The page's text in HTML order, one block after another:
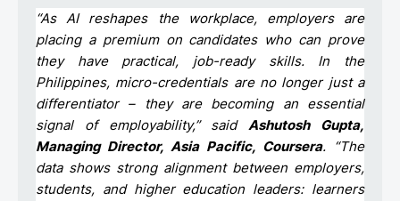
“As AI reshapes the workplace, employers are
placing a premium on candidates who can prove
they have practical, job-ready skills. In the
Philippines, micro-credentials are no longer just a
differentiator – they are becoming an essential
signal of employability,” saidAshutosh Gupta,
Managing Director, Asia Pacific, Coursera. “The
data shows strong alignment between employers,
students, and higher education leaders: learners